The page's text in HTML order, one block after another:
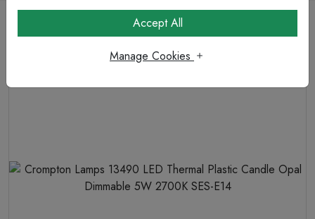
LED Thermal Plastic Lamps
Crompton Lamps 13490 LED Thermal Plastic Candle Opal
Accept All
Manage Cookies